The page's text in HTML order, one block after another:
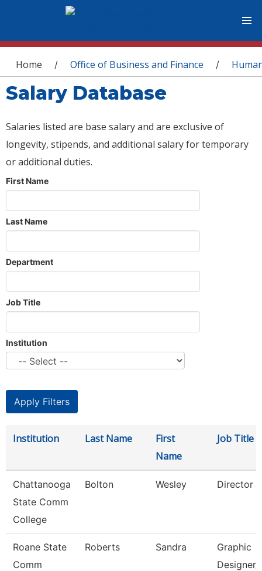
You are here
Home / Office of Business and Finance /
Salary Database
Salaries listed are base salary and are exclusive of
longevity, stipends, and additional salary for temporary
or additional duties.
First Name
Last Name
Department
Job Title
Institution
Institution Last Name
First
Name
Job Title
Chattanooga
State Comm
College
Bolton Wesley Director
Roane State
Comm
Roberts Sandra
Graphic